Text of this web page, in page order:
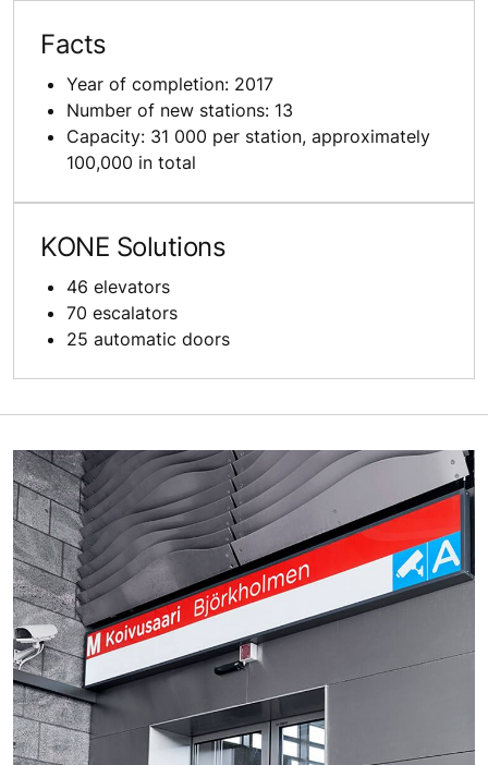
Facts
Year of completion: 2017
Number of new stations: 13
Capacity: 31 000 per station, approximately
100,000 in total
KONE Solutions
46 elevators
70 escalators
25 automatic doors